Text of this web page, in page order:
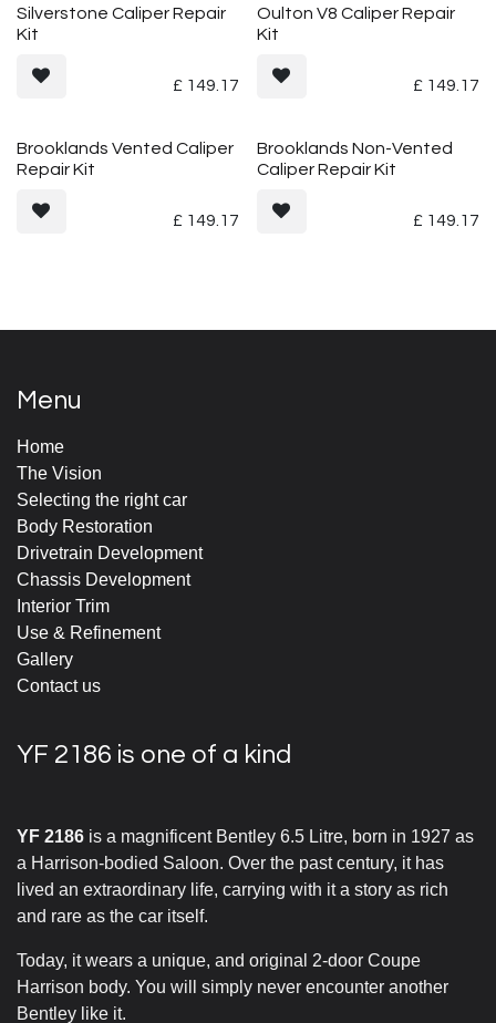
Silverstone Caliper Repair
Kit
£ 149.17
Oulton V8 Caliper Repair
Kit
£ 149.17
Brooklands Vented Caliper
Repair Kit
£ 149.17
Brooklands Non-Vented
Caliper Repair Kit
£ 149.17
Menu
Home
The Vision
Selecting the right car
Body Restoration
Drivetrain Development
Chassis Development
Interior Trim
Use & Refinement
Gallery
Contact us
YF 2186 is one of a kind
YF 2186 is a magnificent Bentley 6.5 Litre, born in 1927 as
a Harrison-bodied Saloon. Over the past century, it has
lived an extraordinary life, carrying with it a story as rich
and rare as the car itself.
Today, it wears a unique, and original 2-door Coupe
Harrison body. You will simply never encounter another
Bentley like it.